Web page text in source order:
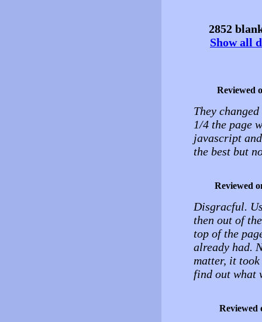
2852
Show all
Reviewed
They
1/4 the page
javascript
the best but
Reviewed
Disgracful.
then out of
top of the
already had.
matter, it
find out what
Reviewed